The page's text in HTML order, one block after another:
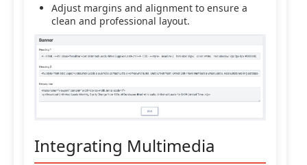
Adjust margins and alignment to ensure a
clean and professional layout.
Integrating Multimedia